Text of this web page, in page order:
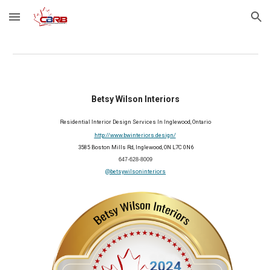
Skip to main content Skip to navigation
Betsy Wilson Interiors
Residential Interior Design Services In Inglewood, Ontario
http://www.bwinteriors.design/
3585 Boston Mills Rd, Inglewood, ON L7C 0N6
647-628-8009
@betsywilsoninteriors